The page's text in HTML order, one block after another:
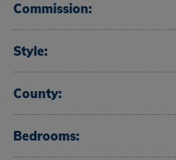
Commission:
Style:
County:
Bedrooms: